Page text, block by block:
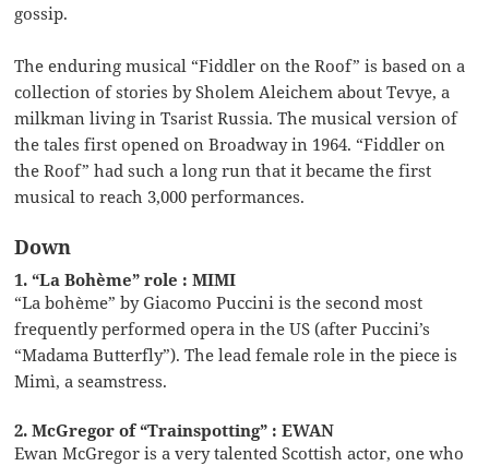
gossip.
The enduring musical “Fiddler on the Roof” is based on a
collection of stories by Sholem Aleichem about Tevye, a
milkman living in Tsarist Russia. The musical version of
the tales first opened on Broadway in 1964. “Fiddler on
the Roof” had such a long run that it became the first
musical to reach 3,000 performances.
Down
1. “La Bohème” role : MIMI
“La bohème” by Giacomo Puccini is the second most
frequently performed opera in the US (after Puccini’s
“Madama Butterfly”). The lead female role in the piece is
Mimì, a seamstress.
2. McGregor of “Trainspotting” : EWAN
Ewan McGregor is a very talented Scottish actor, one who